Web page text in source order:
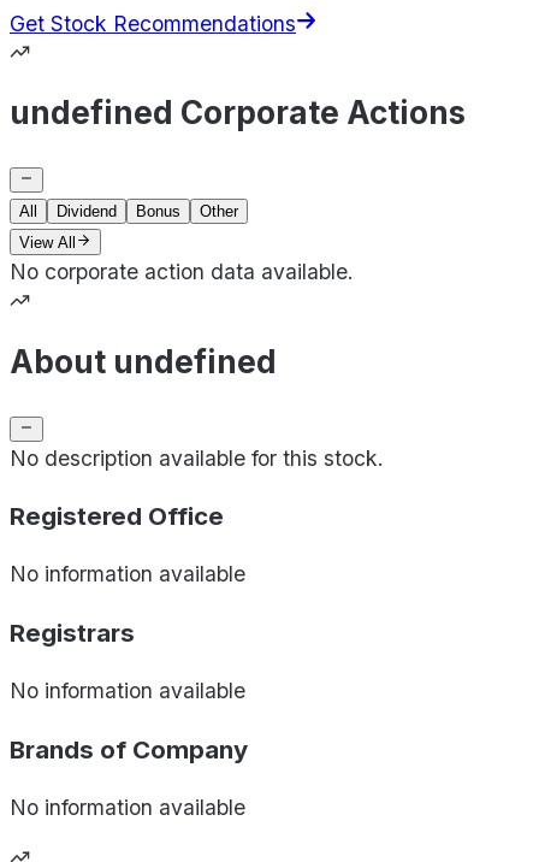
Get Stock Recommendations
undefined Corporate Actions
All Dividend Bonus
Other
View All
No corporate action data available.
About undefined
No description available for this stock.
Registered Office
No information available
Registrars
No information available
Brands of Company
No information available